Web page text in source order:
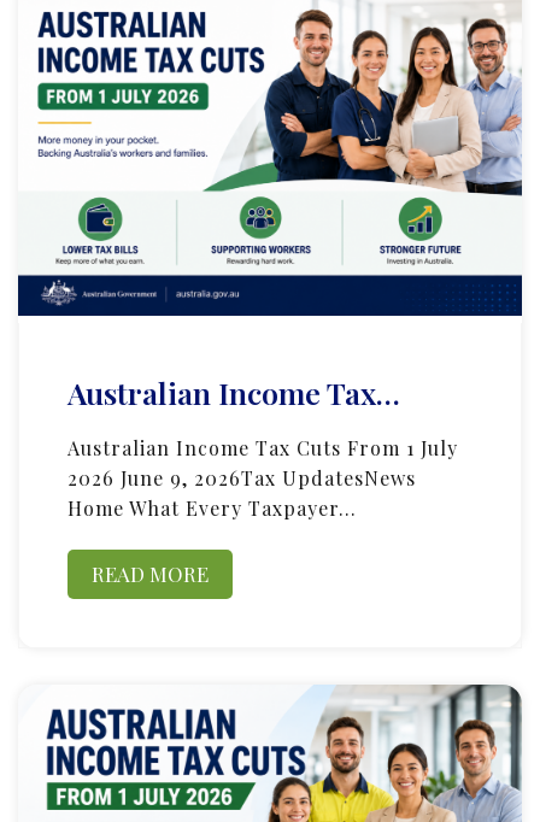
Australian Income Tax…
Australian Income Tax Cuts From 1 July
2026 June 9, 2026Tax UpdatesNews
Home What Every Taxpayer…
READ MORE